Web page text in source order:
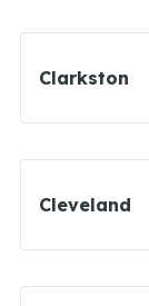
Clarkston
Cleveland